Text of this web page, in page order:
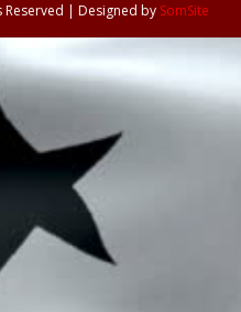
Reserved | Designed by SomSite